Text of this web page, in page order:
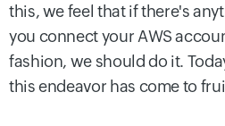
this, we feel that if there's
you connect your AWS
fashion, we should do it.
this endeavor has come to